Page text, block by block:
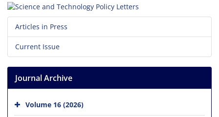
Articles in Press
Current Issue
Journal Archive
Volume 16 (2026)